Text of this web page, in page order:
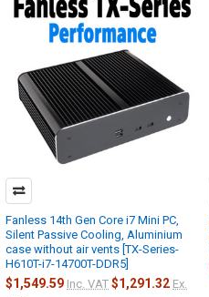
Fanless 14th Gen Core i7 Mini PC,
Silent Passive Cooling, Aluminium
case without air vents [TX-Series-
H610T-i7-14700T-DDR5]
$1,549.59 Inc. VAT $1,291.32 Ex.